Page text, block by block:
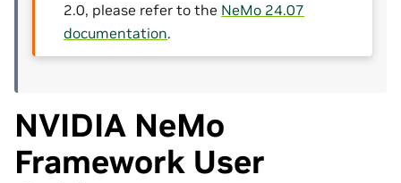
2.0, please refer to the NeMo 24.07
documentation.
NVIDIA NeMo
Framework User